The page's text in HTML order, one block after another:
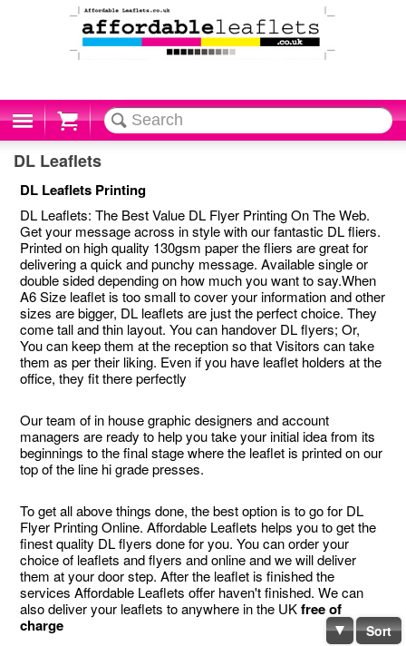
Cart
DL Leaflets
DL Leaflets Printing
DL Leaflets: The Best Value DL Flyer Printing On The Web.
Get your message across in style with our fantastic DL fliers.
Printed on high quality 130gsm paper the fliers are great for
delivering a quick and punchy message. Available single or
double sided depending on how much you want to say.When
A6 Size leaflet is too small to cover your information and other
sizes are bigger, DL leaflets are just the perfect choice. They
come tall and thin layout. You can handover DL flyers; Or,
You can keep them at the reception so that Visitors can take
them as per their liking. Even if you have leaflet holders at the
office, they fit there perfectly
Our team of in house graphic designers and account
managers are ready to help you take your initial idea from its
beginnings to the final stage where the leaflet is printed on our
top of the line hi grade presses.
To get all above things done, the best option is to go for DL
Flyer Printing Online. Affordable Leaflets helps you to get the
finest quality DL flyers done for you. You can order your
choice of leaflets and flyers and online and we will deliver
them at your door step. After the leaflet is finished the
services Affordable Leaflets offer haven't finished. We can
also deliver your leaflets to anywhere in the UKfree of
charge
Sort